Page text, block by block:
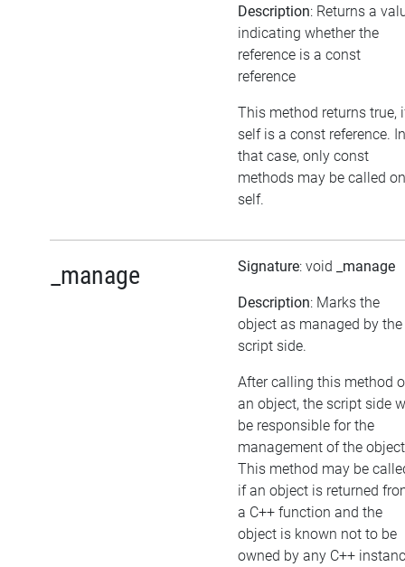
Description: Returns a
indicating whether the
reference is a const
reference
This method returns true,
self is a const reference. In
that case, only const
methods may be called on
self.
_manage Signature: void _manage
Description: Marks the
object as managed by the
script side.
After calling this method
an object, the script side
be responsible for the
management of the
This method may be
if an object is returned
a C++ function and the
object is known not to be
owned by any C++